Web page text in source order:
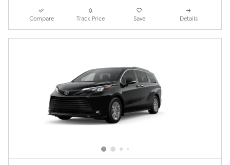
Compare Track Price Save Details